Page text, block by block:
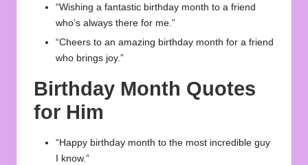
“Wishing a fantastic birthday month to a friend
who’s always there for me.”
“Cheers to an amazing birthday month for a friend
who brings joy.”
Birthday Month Quotes
for Him
“Happy birthday month to the most incredible guy
I know.”